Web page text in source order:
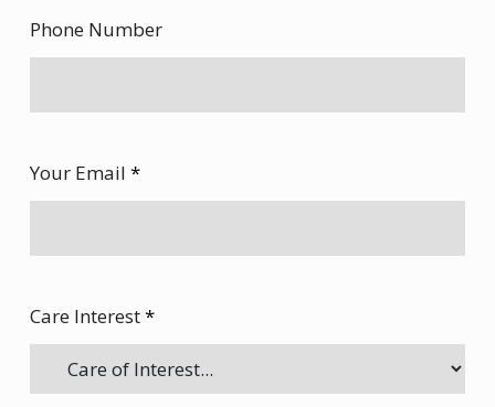
Phone Number
Your Email *
Care Interest*